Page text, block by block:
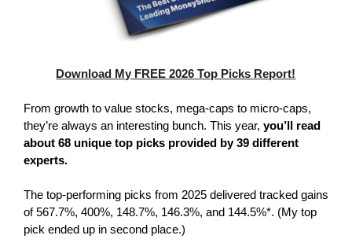
Download My FREE 2026 Top Picks Report!
From growth to value stocks, mega-caps to micro-caps,
they’re always an interesting bunch. This year, you’ll read
about 68 unique top picks provided by 39 different
experts.
The top-performing picks from 2025 delivered tracked gains
of 567.7%, 400%, 148.7%, 146.3%, and 144.5%*. (My top
pick ended up in second place.)